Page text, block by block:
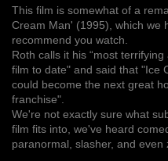
This film is somewhat of a
Cream Man' (1995), which we
recommend you watch.
Roth calls it his “most terrifying
film to date" and said that "Ice
could become the next great
franchise".
We're not exactly sure what
film fits into, we've heard
paranormal, slasher, and even